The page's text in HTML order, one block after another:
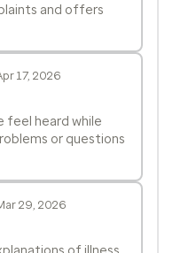
and offers
17, 2026
feel heard while
or questions
29, 2026